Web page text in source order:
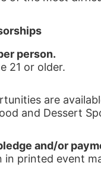
person.
21 or older.
are
and Dessert
and/or
in printed event